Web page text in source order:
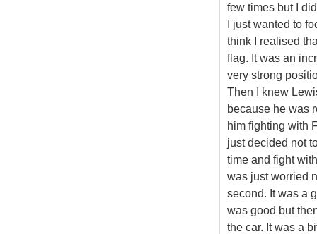
few times but I
I just wanted to
think I realised
flag. It was an
very strong
Then I knew
because he was
him fighting with
just decided not
time and fight
was just worried
second. It was a
was good but
the car. It was a